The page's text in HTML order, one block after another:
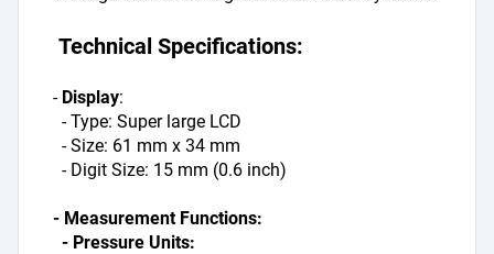
Technical Specifications:
- Display:
- Type: Super large LCD
- Size: 61 mm x 34 mm
- Digit Size: 15 mm (0.6 inch)
- Measurement Functions:
- Pressure Units: